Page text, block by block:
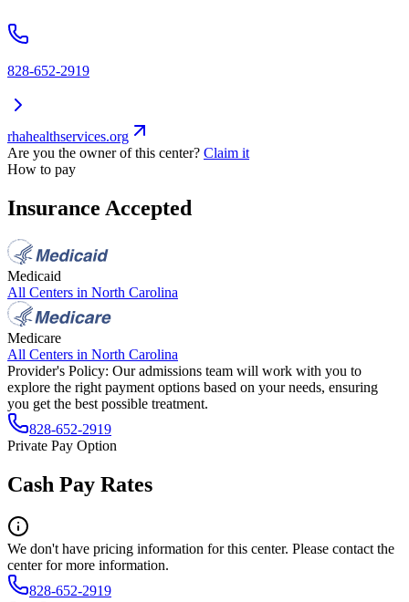
828-652-2919
rhahealthservices.org
Are you the owner of this center? Claim it
How to pay
Insurance Accepted
Medicaid
All Centers in North Carolina
Medicare
All Centers in North Carolina
Provider's Policy: Our admissions team will work with you to
explore the right payment options based on your needs, ensuring
you get the best possible treatment.
828-652-2919
Private Pay Option
Cash Pay Rates
We don't have pricing information for this center. Please contact the
center for more information.
828-652-2919